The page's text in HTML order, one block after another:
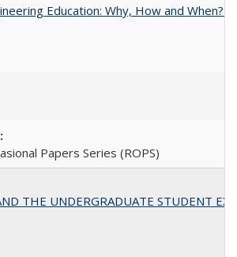
Education: Why, How and When?
Papers Series (ROPS)
THE UNDERGRADUATE STUDENT